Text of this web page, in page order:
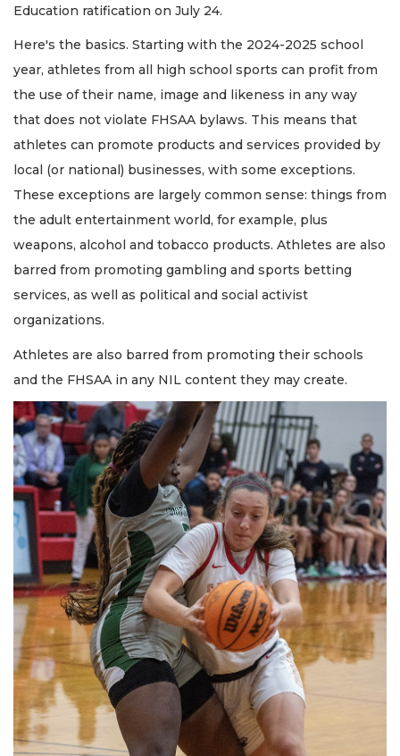
Education ratification on July 24.
Here's the basics. Starting with the 2024-2025 school
year, athletes from all high school sports can profit from
the use of their name, image and likeness in any way
that does not violate FHSAA bylaws. This means that
athletes can promote products and services provided by
local (or national) businesses, with some exceptions.
These exceptions are largely common sense: things from
the adult entertainment world, for example, plus
weapons, alcohol and tobacco products. Athletes are also
barred from promoting gambling and sports betting
services, as well as political and social activist
organizations.
Athletes are also barred from promoting their schools
and the FHSAA in any NIL content they may create.